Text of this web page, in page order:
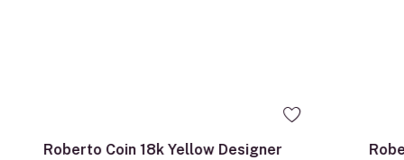
Roberto Coin 18k Yellow Designer